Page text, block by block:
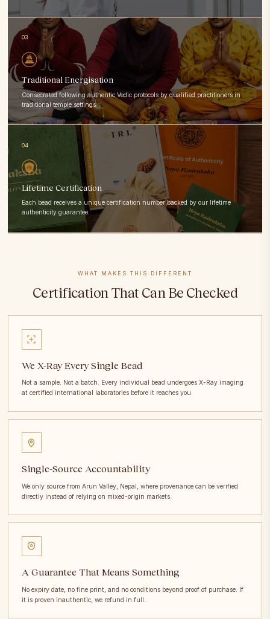
03
Traditional Energisation
Consecrated following authentic Vedic protocols by qualified practitioners in
traditional temple settings.
04
Lifetime Certification
Each bead receives a unique certification number backed by our lifetime
authenticity guarantee.
WHAT MAKES THIS DIFFERENT
Certification That Can Be Checked
We X-Ray Every Single Bead
Not a sample. Not a batch. Every individual bead undergoes X-Ray imaging
at certified international laboratories before it reaches you.
Single-Source Accountability
We only source from Arun Valley, Nepal, where provenance can be verified
directly instead of relying on mixed-origin markets.
A Guarantee That Means Something
No expiry date, no fine print, and no conditions beyond proof of purchase. If
it is proven inauthentic, we refund in full.